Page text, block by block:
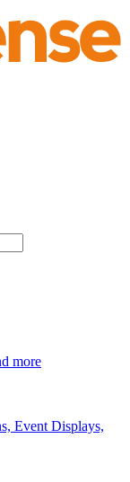
more
Event Displays,